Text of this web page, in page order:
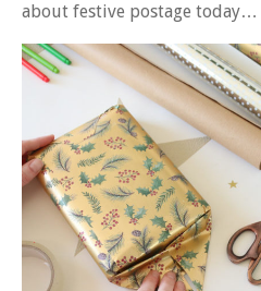
about festive postage today…